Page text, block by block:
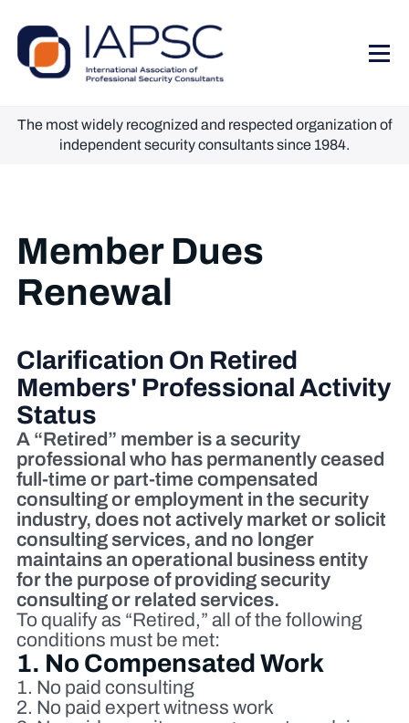
The most widely recognized and respected organization of
independent security consultants since 1984.
Member Dues
Renewal
Clarification On Retired
Members' Professional Activity
Status
A “Retired” member is a security
professional who has permanently ceased
full‑time or part‑time compensated
consulting or employment in the security
industry, does not actively market or solicit
consulting services, and no longer
maintains an operational business entity
for the purpose of providing security
consulting or related services.
To qualify as “Retired,” all of the following
conditions must be met:
1. No Compensated Work
No paid consulting
No paid expert witness work